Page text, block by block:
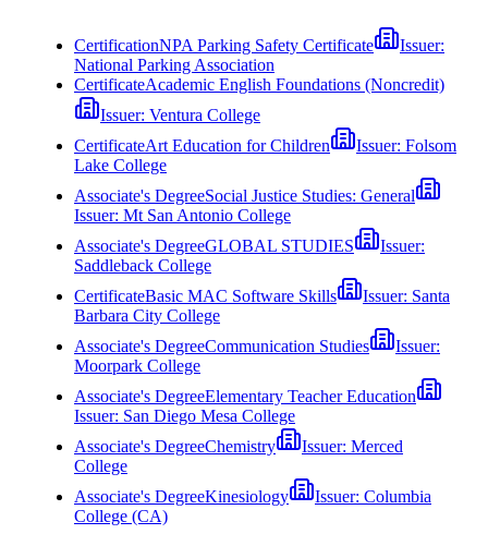
CertificationNPA Parking Safety Certificate
Issuer:
National Parking Association
CertificateAcademic English Foundations (Noncredit)
Issuer: Ventura College
CertificateArt Education for Children Issuer: Folsom
Lake College
Associate's DegreeSocial Justice Studies: General
Issuer: Mt San Antonio College
Associate's DegreeGLOBAL STUDIES
Issuer:
Saddleback College
CertificateBasic MAC Software Skills Issuer: Santa
Barbara City College
Associate's DegreeCommunication Studies
Issuer:
Moorpark College
Associate's DegreeElementary Teacher Education
Issuer: San Diego Mesa College
Associate's DegreeChemistry Issuer: Merced
College
Associate's DegreeKinesiology Issuer: Columbia
College (CA)